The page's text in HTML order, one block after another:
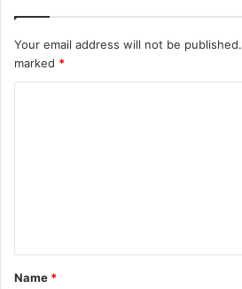
Your email address will not be published.
marked *
t
*
Name *